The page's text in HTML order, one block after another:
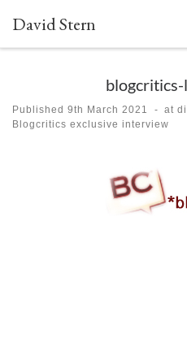
Skip to content
David Stern
Published 9th March 2021 - at
Blogcritics exclusive interview